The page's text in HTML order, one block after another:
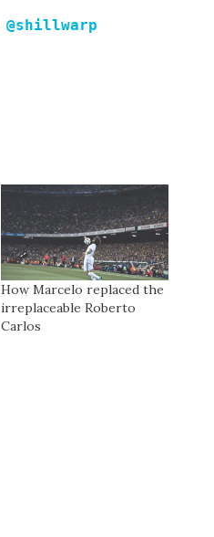
@shillwarp
How Marcelo replaced the
irreplaceable Roberto
Carlos